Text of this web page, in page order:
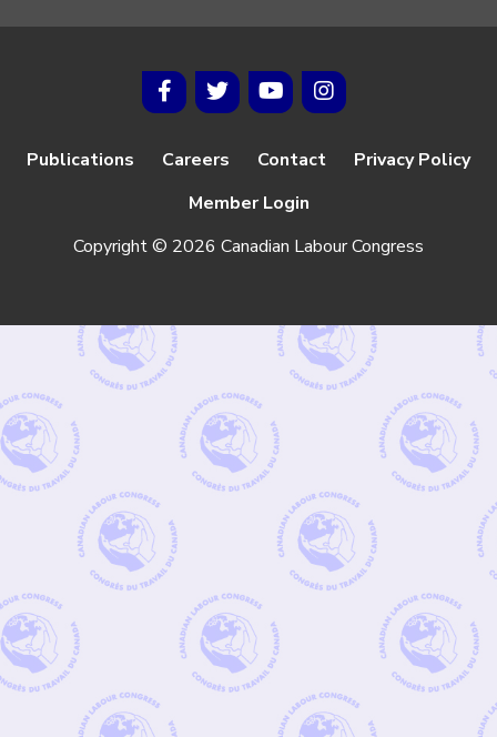
Publications Careers Contact
Privacy Policy
Member Login
Copyright © 2026 Canadian Labour Congress